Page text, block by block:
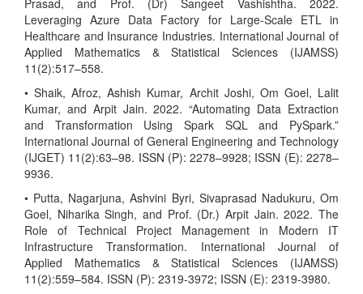
Prasad, and Prof. (Dr) Sangeet Vashishtha. 2022.
Leveraging Azure Data Factory for Large-Scale ETL in
Healthcare and Insurance Industries. International Journal of
Applied Mathematics & Statistical Sciences (IJAMSS)
11(2):517–558.
• Shaik, Afroz, Ashish Kumar, Archit Joshi, Om Goel, Lalit
Kumar, and Arpit Jain. 2022. “Automating Data Extraction
and Transformation Using Spark SQL and PySpark.”
International Journal of General Engineering and Technology
(IJGET) 11(2):63–98. ISSN (P): 2278–9928; ISSN (E): 2278–
9936.
• Putta, Nagarjuna, Ashvini Byri, Sivaprasad Nadukuru, Om
Goel, Niharika Singh, and Prof. (Dr.) Arpit Jain. 2022. The
Role of Technical Project Management in Modern IT
Infrastructure Transformation. International Journal of
Applied Mathematics & Statistical Sciences (IJAMSS)
11(2):559–584. ISSN (P): 2319-3972; ISSN (E): 2319-3980.